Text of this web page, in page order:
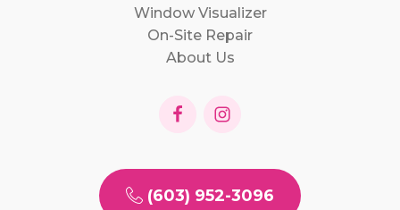
Window Visualizer
On-Site Repair
About Us
(603) 952-3096